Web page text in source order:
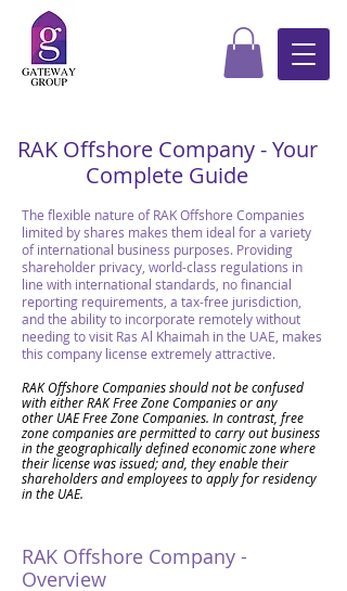
RAK Offshore Company - Your
Complete Guide
The flexible nature of RAK Offshore Companies
limited by shares makes them ideal for a variety
of international business purposes. Providing
shareholder privacy, world-class regulations in
line with international standards, no financial
reporting requirements, a tax-free jurisdiction,
and the ability to incorporate remotely without
needing to visit Ras Al Khaimah in the UAE, makes
this company license extremely attractive.
RAK Offshore Companies should not be confused
witheither RAK Free Zone Companies orany
other UAE Free Zone Companies. In contrast, free
zone companies are permitted to carry out business
in the geographically defined economic zone where
their license was issued; and, they enable their
shareholders and employees to apply for residency
in the UAE.
RAK Offshore Company -
Overview